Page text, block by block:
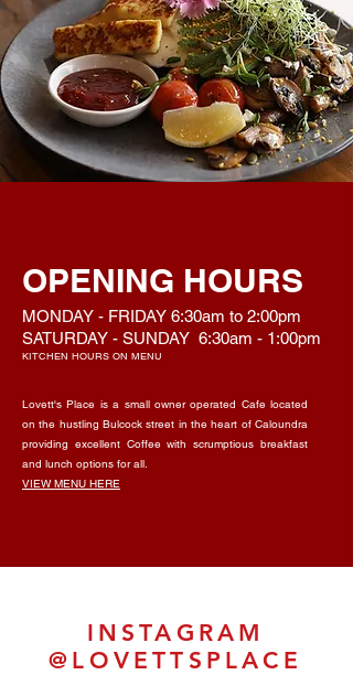
OPENING HOURS
MONDAY - FRIDAY 6:30am to 2:00pm
SATURDAY - SUNDAY 6:30am - 1:00pm
KITCHEN HOURS ON MENU
Lovett's Place is a small owner operated Cafe located
on the hustling Bulcock street in the heart of Caloundra
providing excellent Coffee with scrumptious breakfast
and lunch options for all.
VIEW MENU HERE
INSTAGRAM
@LOVETTSPLACE